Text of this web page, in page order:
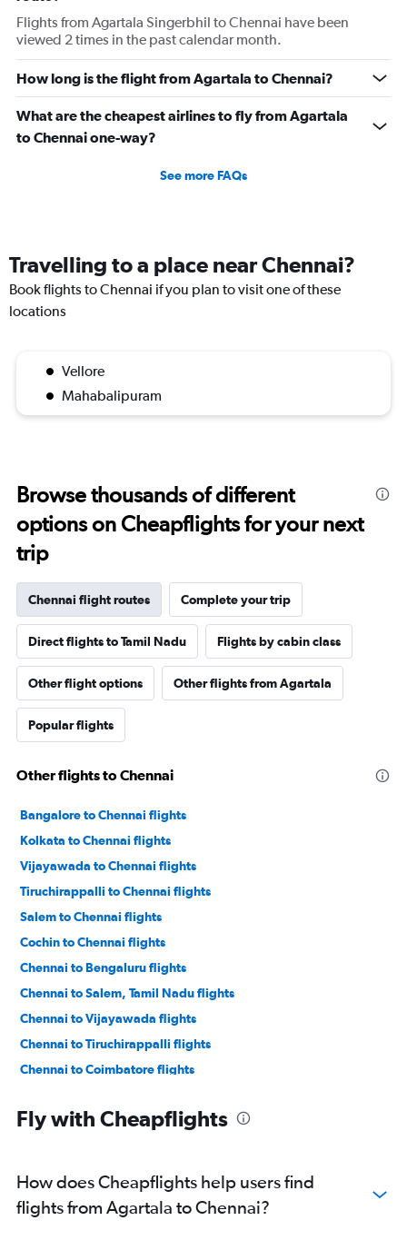
Flights from Agartala Singerbhil to Chennai have been
viewed 2 times in the past calendar month.
How long is the flight from Agartala to Chennai?
What are the cheapest airlines to fly from Agartala
to Chennai one-way?
See more FAQs
Travelling to a place near Chennai?
Book flights to Chennai if you plan to visit one of these
locations
Vellore
Mahabalipuram
Browse thousands of different
options on Cheapflights for your next
trip
Chennai flight routes Complete your trip
Direct flights to Tamil Nadu Flights by cabin class
Other flight options Other flights from Agartala
Popular flights
Other flights to Chennai
Bangalore to Chennai flights
Kolkata to Chennai flights
Vijayawada to Chennai flights
Tiruchirappalli to Chennai flights
Salem to Chennai flights
Cochin to Chennai flights
Chennai to Bengaluru flights
Chennai to Salem, Tamil Nadu flights
Chennai to Vijayawada flights
Chennai to Tiruchirappalli flights
Chennai to Coimbatore flights
Chennai to Visakhapatnam flights
Chennai to Vasco da Gama flights
Chennai to Pune flights
Fly with Cheapflights
How does Cheapflights help users find
flights from Agartala to Chennai?